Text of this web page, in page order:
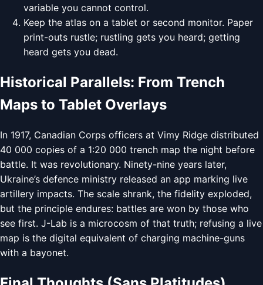
variable you cannot control.
Keep the atlas on a tablet or second monitor. Paper
print-outs rustle; rustling gets you heard; getting
heard gets you dead.
Historical Parallels: From Trench
Maps to Tablet Overlays
In 1917, Canadian Corps officers at Vimy Ridge distributed
40 000 copies of a 1:20 000 trench map the night before
battle. It was revolutionary. Ninety-nine years later,
Ukraine’s defence ministry released an app marking live
artillery impacts. The scale shrank, the fidelity exploded,
but the principle endures: battles are won by those who
see first. J-Lab is a microcosm of that truth; refusing a live
map is the digital equivalent of charging machine-guns
with a bayonet.